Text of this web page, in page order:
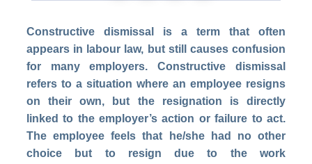
Constructive dismissal is a term that often
appears in labour law, but still causes confusion
for many employers. Constructive dismissal
refers to a situation where an employee resigns
on their own, but the resignation is directly
linked to the employer’s action or failure to act.
The employee feels that he/she had no other
choice but to resign due to the work